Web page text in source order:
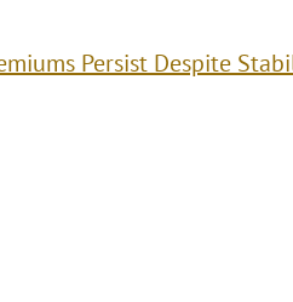
Persist Despite